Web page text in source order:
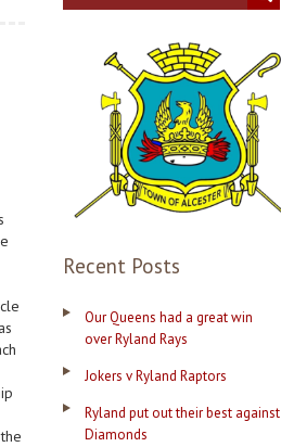
Recent Posts
Our Queens had a great win
over Ryland Rays
Jokers v Ryland Raptors
Ryland put out their best against
Diamonds